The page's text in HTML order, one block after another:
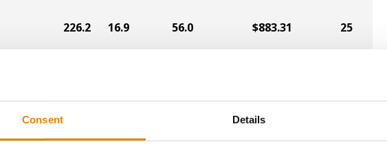
Consent Details
226.2 16.9 56.0 $883.31 25